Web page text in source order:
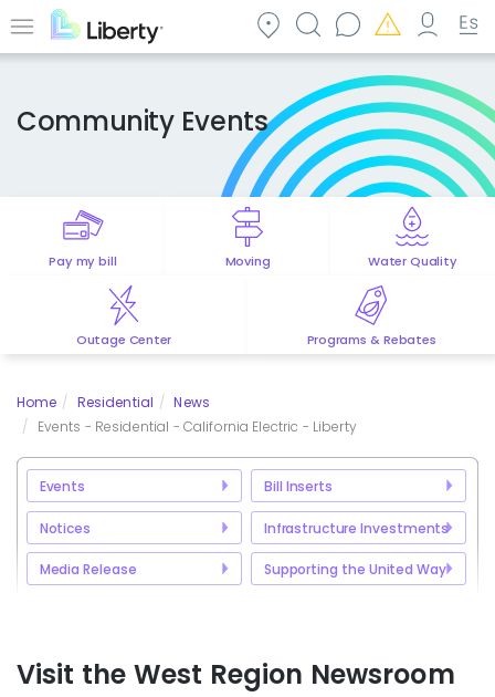
to Menu
Community Events
Pay my bill Moving Water Quality
Outage Center Programs & Rebates
Home Residential
News
Events - Residential - California Electric - Liberty
Events Bill Inserts
Notices Infrastructure Investments
Media Release Supporting the United Way
Visit the West Region Newsroom